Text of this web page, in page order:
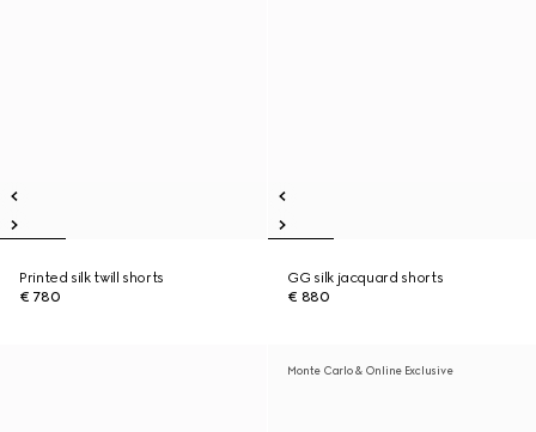
Printed silk twill shorts
€ 780
GG silk jacquard shorts
€ 880
Monte Carlo & Online Exclusive